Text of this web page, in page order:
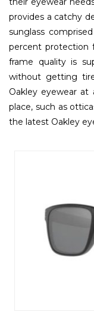
provides a catchy
sunglass
percent protection
frame quality is
without getting
Oakley eyewear at
place, such as
the latest Oakley